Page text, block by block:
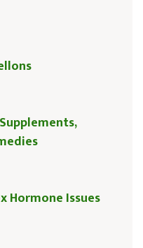
Hormone Issues